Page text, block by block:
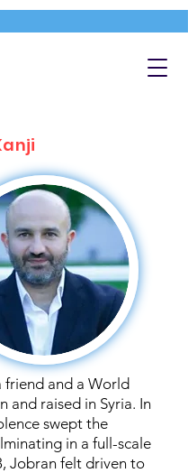
friend and a World
and raised in Syria. In
swept the
in a full-scale
Jobran felt driven to